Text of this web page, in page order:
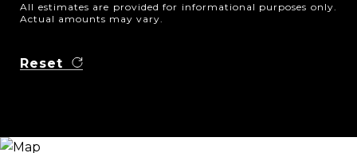
All estimates are provided for informational purposes only.
Actual amounts may vary.
Reset